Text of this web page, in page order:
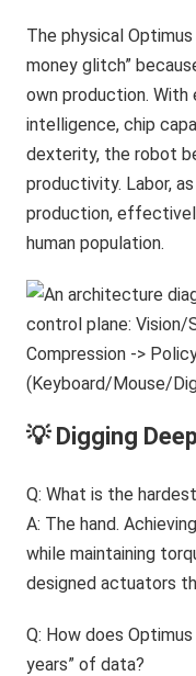
The physical
money glitch”
own production. With
intelligence, chip
dexterity, the robot
productivity. Labor,
production,
human population.
💡 Digging
Q: What is the
A: The hand.
while maintaining
designed actuators
Q: How does
years” of data?